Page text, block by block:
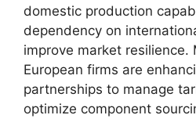
domestic production
dependency on
improve market resilience.
European firms are
partnerships to manage
optimize component